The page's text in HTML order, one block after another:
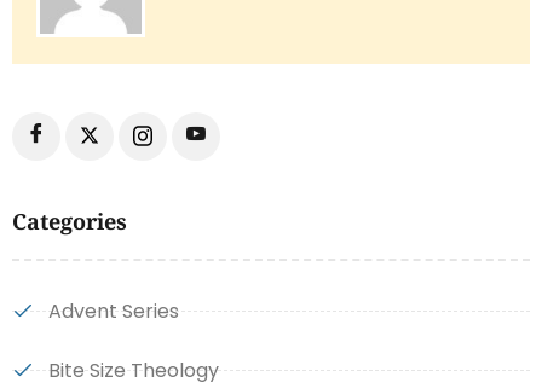
Categories
Advent Series
Bite Size Theology